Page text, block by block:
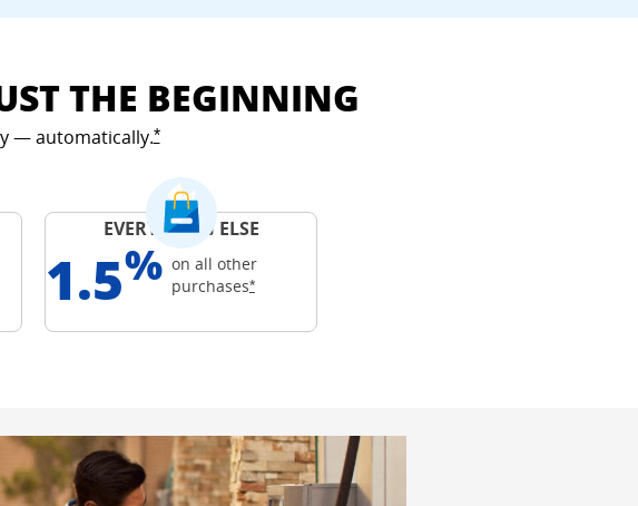
THE BEGINNING
— automatically.*Opens Freedom Unlimited offer details overlay
Unlimited offer details overlay
EVERYTHING ELSE
1.5% on all other
purchases*Opens Freedom Unlimited offer details overlay